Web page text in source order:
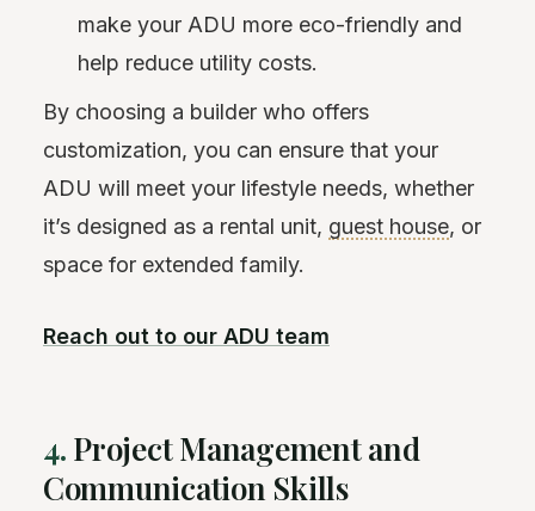
make your ADU more eco-friendly and
help reduce utility costs.
By choosing a builder who offers
customization, you can ensure that your
ADU will meet your lifestyle needs, whether
it’s designed as a rental unit, guest house, or
space for extended family.
Reach out to our ADU team
4. Project Management and
Communication Skills